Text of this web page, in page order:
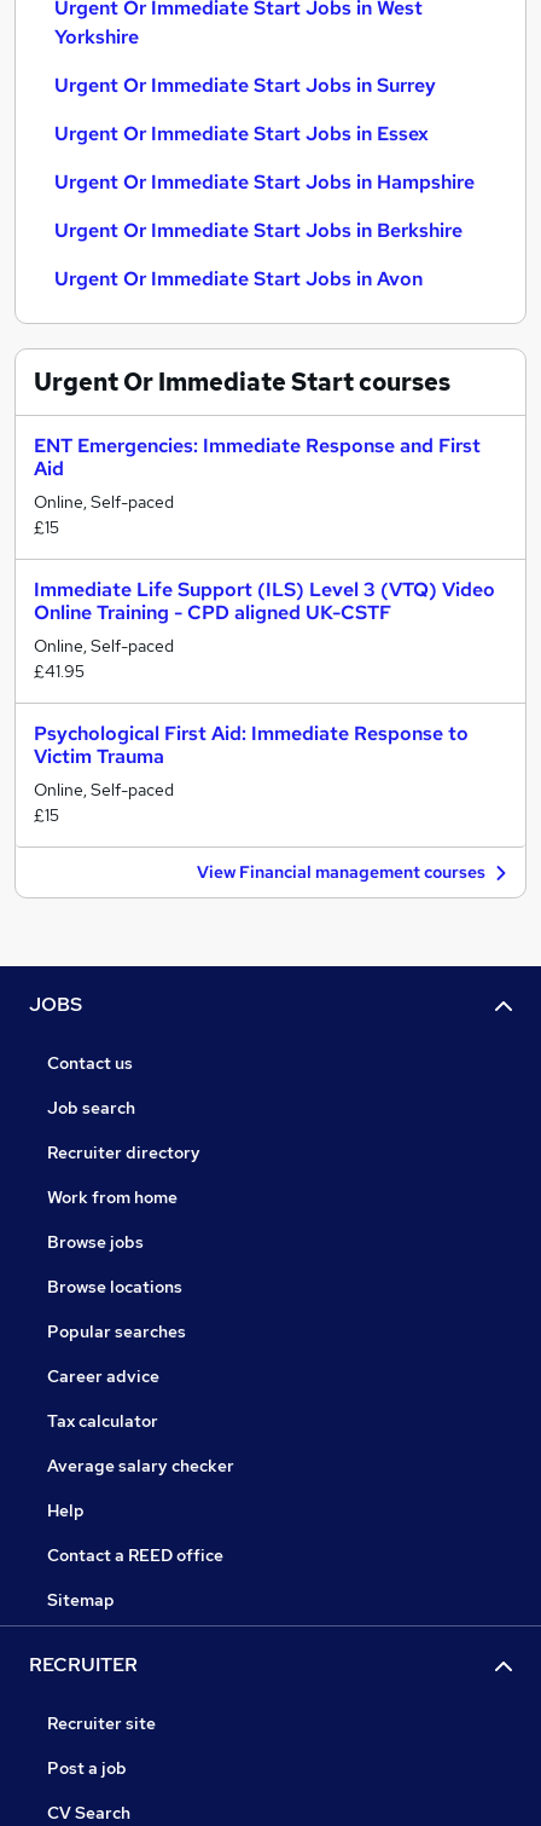
Urgent Or Immediate Start Jobs in West
Yorkshire
Urgent Or Immediate Start Jobs in Surrey
Urgent Or Immediate Start Jobs in Essex
Urgent Or Immediate Start Jobs in Hampshire
Urgent Or Immediate Start Jobs in Berkshire
Urgent Or Immediate Start Jobs in Avon
Urgent Or Immediate Startcourses
ENT Emergencies: Immediate Response and First
Aid
Online, Self-paced
£15
Immediate Life Support (ILS) Level 3 (VTQ) Video
Online Training - CPD aligned UK-CSTF
Online, Self-paced
£41.95
Psychological First Aid: Immediate Response to
Victim Trauma
Online, Self-paced
£15
View Financial management courses
JOBS
Contact us
Job search
Recruiter directory
Work from home
Browse jobs
Browse locations
Popular searches
Career advice
Tax calculator
Average salary checker
Help
Contact a REED office
Sitemap
RECRUITER
Recruiter site
Post a job
CV Search